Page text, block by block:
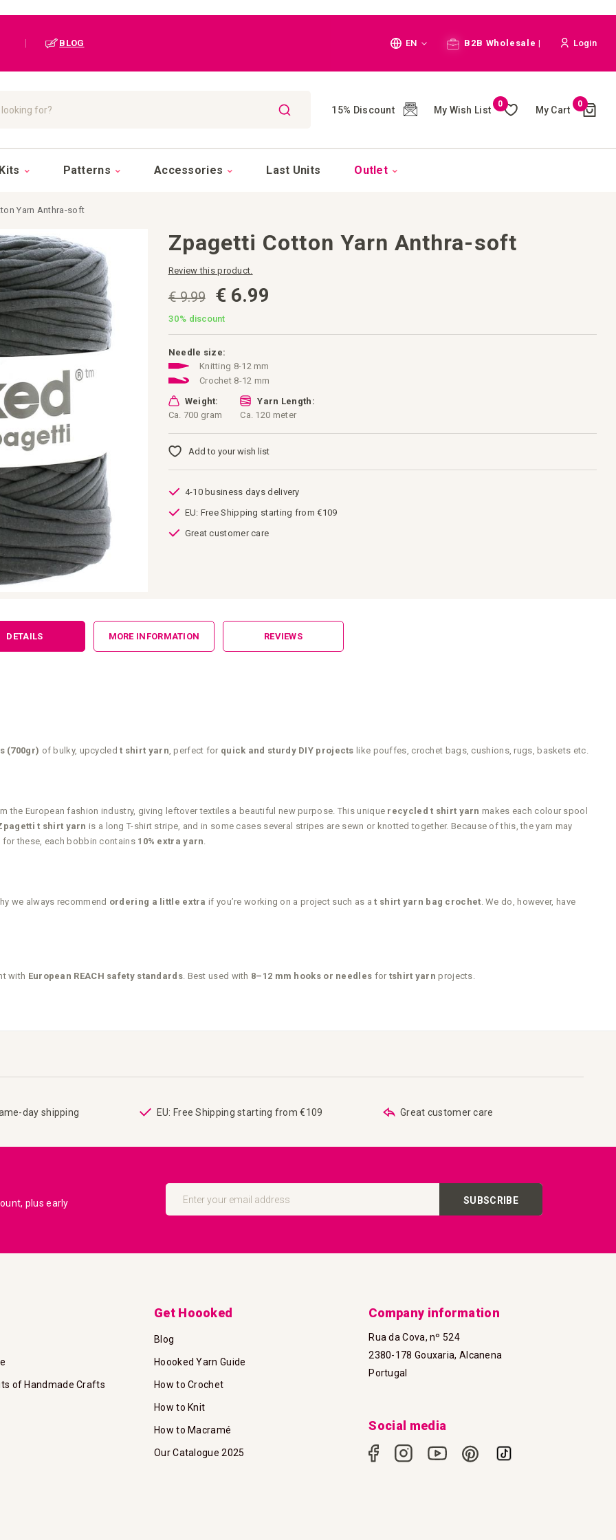
BLOG Language
EN B2B Wholesale | Login
15% Discount My Wish List
0
My Cart
0Cart
()
Patterns Accessories Last Units Outlet
Yarn Anthra-soft
Zpagetti Cotton Yarn Anthra-soft
Review this product.
€ 9.99 € 6.99
30% discount
Needle size:
Knitting 8-12 mm
Crochet 8-12 mm
Weight:
Ca. 700 gram
Yarn Length:
Ca. 120 meter
Add to your wish list
4-10 business days delivery
EU: Free Shipping starting from €109
Great customer care
DETAILS
(700gr) of bulky, upcycledt shirt yarn , perfect for quick and sturdy DIY projects like pouffes, crochet bags, cushions, rugs, baskets etc.
the European fashion industry, giving leftover textiles a beautiful new purpose. This unique recycled t shirt yarn makes each colour spool
t shirt yarn is a long T-shirt stripe, and in some cases several stripes are sewn or knotted together. Because of this, the yarn may
for these, each bobbin contains 10% extra yarn.
we always recommend ordering a little extra if you’re working on a project such as at shirt yarn bag crochet . We do, however, have
with European REACH safety standards. Best used with 8–12 mm hooks or needles for tshirt yarn projects.
MORE INFORMATION REVIEWS
day shipping EU: Free Shipping starting from €109 Great customer care
plus early
Sign
Our
SUBSCRIBE
of Handmade Crafts
Get Hoooked
Blog
Hoooked Yarn Guide
How to Crochet
How to Knit
How to Macramé
Our Catalogue 2025
Company information
Rua da Cova, nº 524
2380-178 Gouxaria, Alcanena
Portugal
Social media